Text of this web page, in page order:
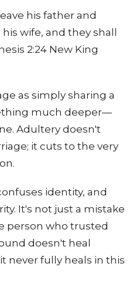
his father and
wife, and they shall
2:24 New King
as simply sharing a
much deeper—
Adultery doesn't
it cuts to the very
identity, and
It's not just a mistake
person who trusted
doesn't heal
never fully heals in this